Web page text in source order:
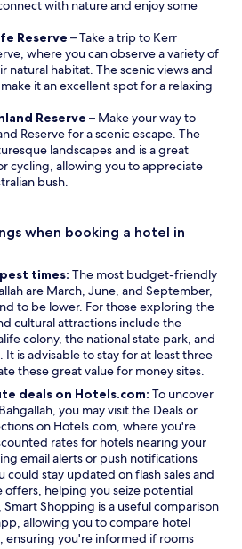
n
o
w
n
w
w
i
n
o
w
n
i
n
a
n
w
w
i
n
d
with nature and enjoy some
Reserve O
p
e
n
i
n
a
n
i
o
w
– Take a trip to Kerr
where you can observe a variety of
natural habitat. The scenic views and
it an excellent spot for a relaxing
Reserve O
p
e
n
a
w
w
i
n
d
o
w
– Make your way to
Reserve for a scenic escape. The
landscapes and is a great
cycling, allowing you to appreciate
bush.
when booking a hotel in
times: The most budget-friendly
are March, June, and September,
to be lower. For those exploring the
cultural attractions include the
colony, the national state park, and
It is advisable to stay for at least three
these great value for money sites.
deals on Hotels.com: To uncover
you may visit the Deals or
on Hotels.com, where you're
rates for hotels nearing your
email alerts or push notifications
could stay updated on flash sales and
offers, helping you seize potential
Shopping is a useful comparison
allowing you to compare hotel
ensuring you're informed if rooms